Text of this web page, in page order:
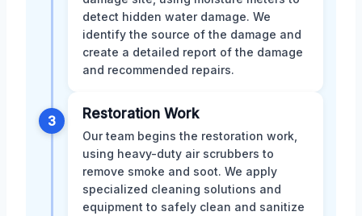
detect hidden water damage. We
identify the source of the damage and
create a detailed report of the damage
and recommended repairs.
3 Restoration Work
Our team begins the restoration work,
using heavy-duty air scrubbers to
remove smoke and soot. We apply
specialized cleaning solutions and
equipment to safely clean and sanitize